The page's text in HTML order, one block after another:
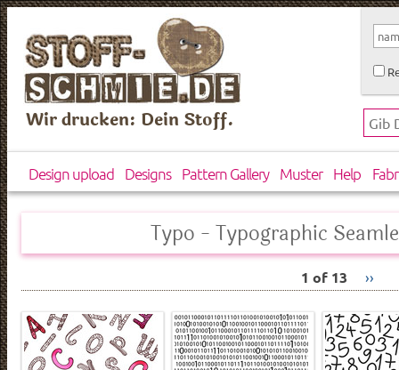
Wir drucken: Dein Stoff.
Design upload Designs Pattern Gallery Muster Help
Typo - Typographic
1 of 13 ››